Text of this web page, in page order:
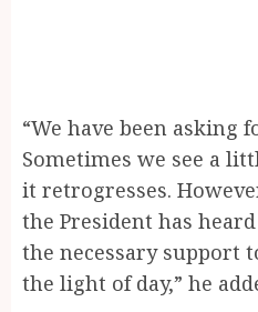
“We have been asking
Sometimes we see a
it retrogresses.
the President has
the necessary support
the light of day,” he